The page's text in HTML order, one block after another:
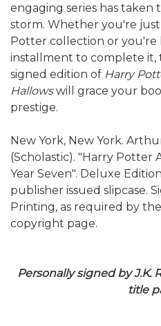
engaging series has
storm. Whether you're
Potter collection or you're
installment to complete it,
signed edition of Harry
Hallowswill grace your
prestige.
New York, New York.
(Scholastic). "Harry Potter
Year Seven". Deluxe
publisher issued slipcase.
Printing, as required by
copyright page.
Personally signed by
title